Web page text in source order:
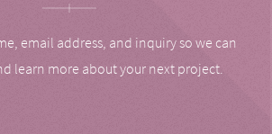
email address, and inquiry so we can
learn more about your next project.